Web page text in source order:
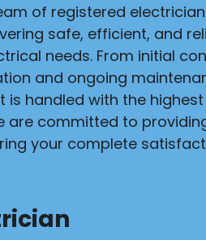
of registered
safe, efficient, and
needs. From initial
and ongoing
is handled with the
are committed to
your complete